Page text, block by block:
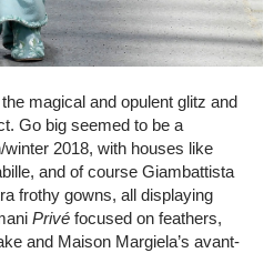
magical and opulent glitz and
Go big seemed to be a
2018, with houses like
and of course Giambattista
frothy gowns, all displaying
Privé focused on feathers,
and Maison Margiela’s avant-